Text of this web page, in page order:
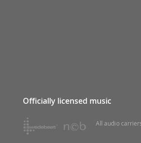
Officially licensed music
All audio